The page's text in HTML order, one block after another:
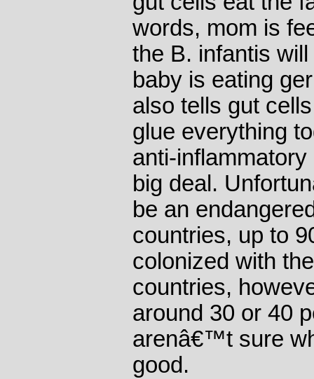
words, mom is
the B. infantis
baby is eating
also tells gut
glue everything
anti-
big deal.
be an
countries, up to
colonized with
countries,
around 30 or 40
arenâ€™t sure
good.